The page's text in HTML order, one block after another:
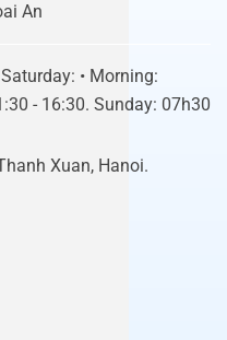
An
• Morning:
- 16:30. Sunday: 07h30
Xuan, Hanoi.